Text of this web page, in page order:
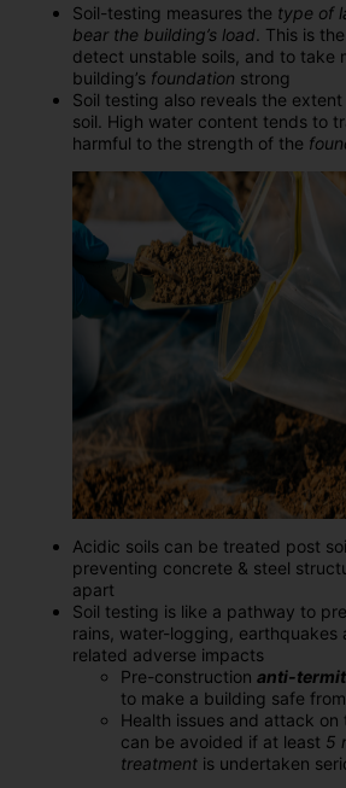
Soil-testing measures the type of
bear the building’s load . This is
detect unstable soils, and to take
building’s foundation strong
Soil testing also reveals the extent
soil. High water content tends to
harmful to the strength of the
Acidic soils can be treated post
preventing concrete & steel
apart
Soil testing is like a pathway to
rains, water-logging, earthquakes
related adverse impacts
Pre-construction anti-
to make a building safe
Health issues and attack on
can be avoided if at least 5
treatment is undertaken